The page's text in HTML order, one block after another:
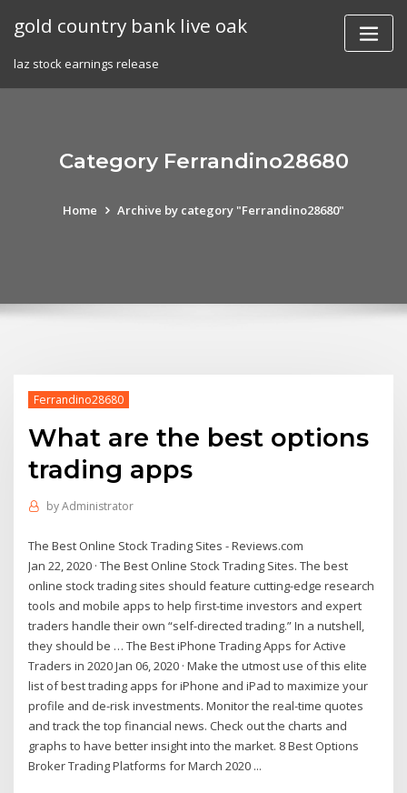
gold country bank live oak
laz stock earnings release
Category Ferrandino28680
Home Archive by category "Ferrandino28680"
Ferrandino28680
What are the best options
trading apps
byAdministrator
The Best Online Stock Trading Sites - Reviews.com
Jan 22, 2020 · The Best Online Stock Trading Sites. The best
online stock trading sites should feature cutting-edge research
tools and mobile apps to help first-time investors and expert
traders handle their own “self-directed trading.” In a nutshell,
they should be … The Best iPhone Trading Apps for Active
Traders in 2020 Jan 06, 2020 · Make the utmost use of this elite
list of best trading apps for iPhone and iPad to maximize your
profile and de-risk investments. Monitor the real-time quotes
and track the top financial news. Check out the charts and
graphs to have better insight into the market. 8 Best Options
Broker Trading Platforms for March 2020 ...